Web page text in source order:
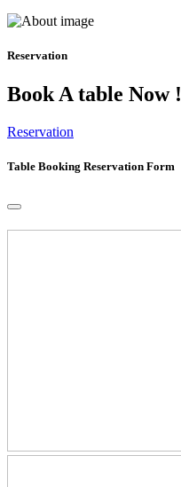
Reservation
Book A table Now !
Reservation
Table Booking Reservation Form